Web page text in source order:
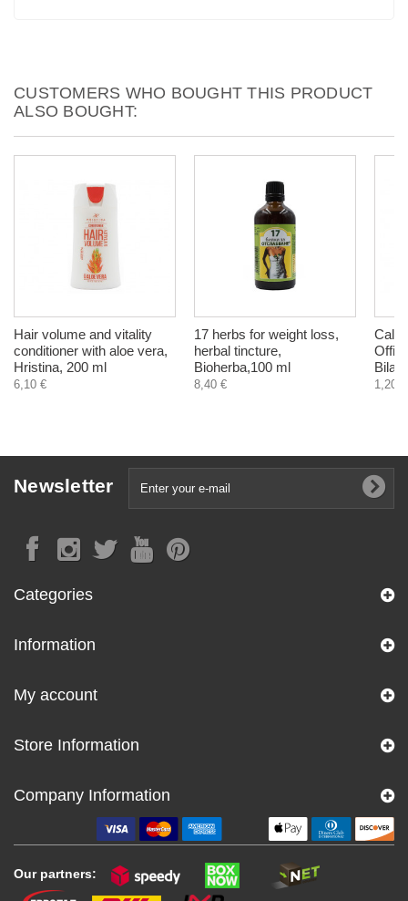
CUSTOMERS WHO BOUGHT THIS PRODUCT
ALSO BOUGHT:
Hair volume and vitality
conditioner with aloe vera,
Hristina, 200 ml
6,10 €
17 herbs for weight loss,
herbal tincture,
Bioherba,100 ml
8,40 € 1,20 €
Newsletter
Categories
Information
My account
Store Information
Company Information
Our partners: